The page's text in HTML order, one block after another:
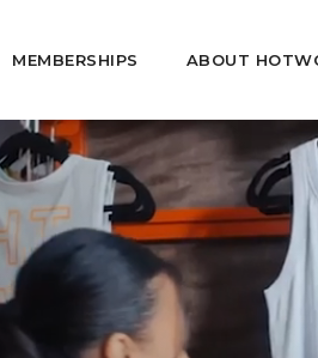
MEMBERSHIPS ABOUT